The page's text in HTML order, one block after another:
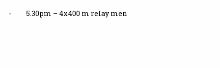
- 5.30pm – 4x400 m relay men